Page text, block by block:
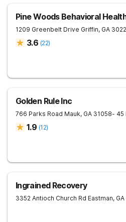
Pine Woods Behavioral
1209 Greenbelt Drive Griffin, GA
3.6 (22)
Golden Rule Inc
766 Parks Road Mauk, GA 31058- 45
1.9 (12)
Ingrained Recovery
3352 Antioch Church Rd Eastman, GA